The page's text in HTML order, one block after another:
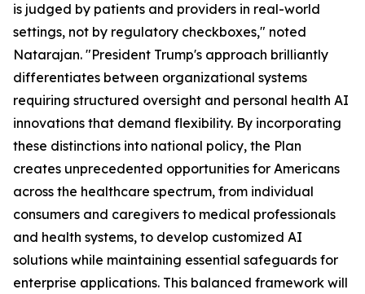
is judged by patients and providers in real-world
settings, not by regulatory checkboxes," noted
Natarajan. "President Trump's approach brilliantly
differentiates between organizational systems
requiring structured oversight and personal health AI
innovations that demand flexibility. By incorporating
these distinctions into national policy, the Plan
creates unprecedented opportunities for Americans
across the healthcare spectrum, from individual
consumers and caregivers to medical professionals
and health systems, to develop customized AI
solutions while maintaining essential safeguards for
enterprise applications. This balanced framework will